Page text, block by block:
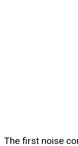
The first noise